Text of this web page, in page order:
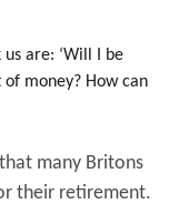
are: ‘Will I be
money? How can
many Britons
their retirement.